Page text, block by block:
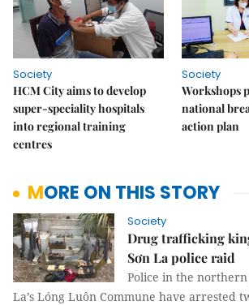
Society
HCM City aims to develop
super-speciality hospitals
into regional training
centres
Society
Workshops
national
action plan
MORE ON THIS STORY
Society
Drug trafficking
Sơn La police raid
Police in the
La’s Lóng Luôn Commune have arrested